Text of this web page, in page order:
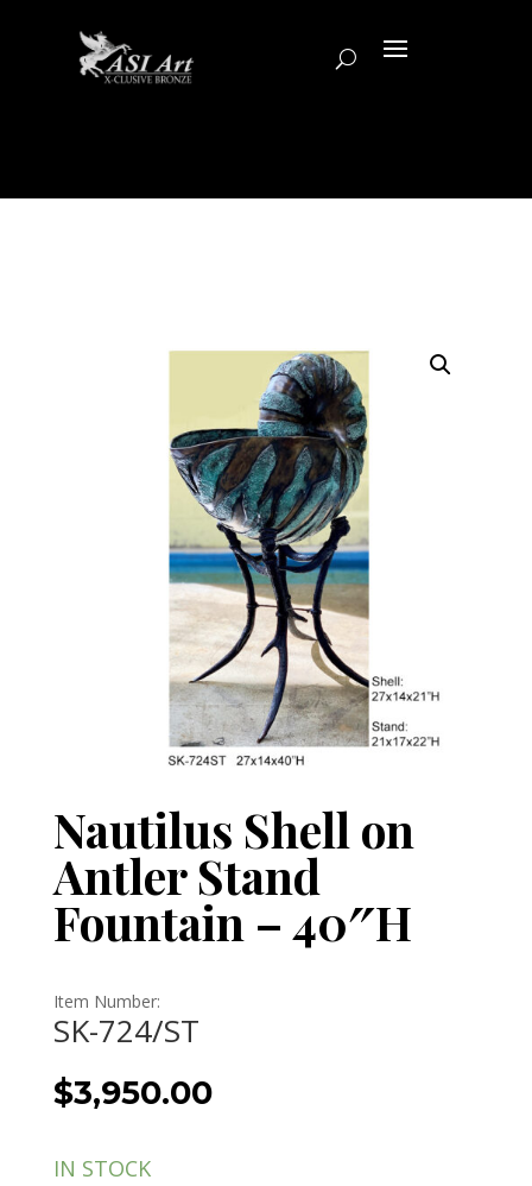
Nautilus Shell on
Antler Stand
Fountain – 40″H
Item Number:
SK-724/ST
$3,950.00
IN STOCK